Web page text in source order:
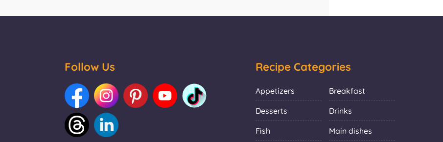
Follow Us Recipe Categories
Appetizers Breakfast
Desserts Drinks
Fish Main dishes